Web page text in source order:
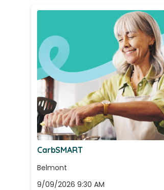
CarbSMART
Belmont
9/09/2026 9:30 AM